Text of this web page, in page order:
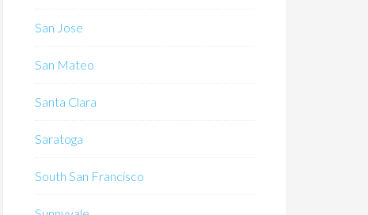
San Jose
San Mateo
Santa Clara
Saratoga
South San Francisco